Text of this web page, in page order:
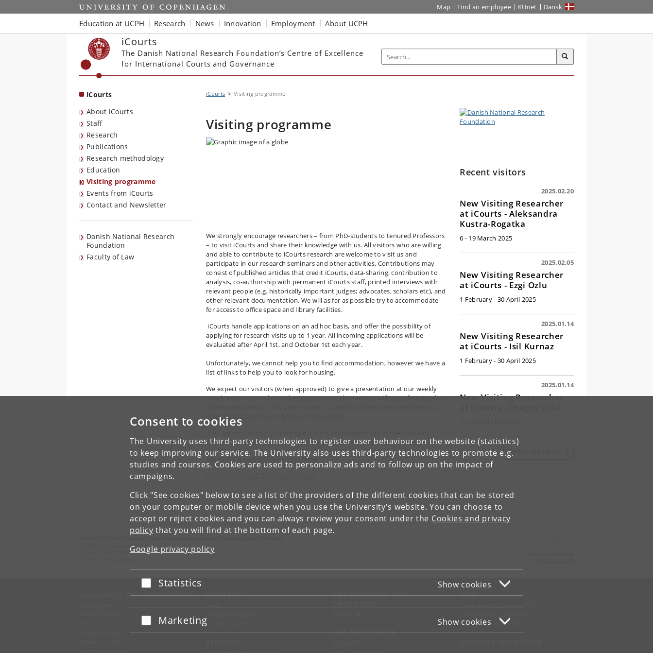
Consent to cookies
The University uses third-party technologies to register user behaviour on the website (statistics)
to keep improving our service. The University also uses third-party technologies to promote e.g.
studies and courses. Cookies are used to personalize ads and to follow up on the impact of
campaigns.
Click "See cookies" below to see a list of the providers of the different cookies that can be stored
on your computer or mobile device when you use the University's website. You can choose to
accept or reject cookies and you can always review your consent under the Cookies and privacy
policy that you will find at the bottom of each page.
Google privacy policy
Accept or reject
Statistics Show cookies
Accept or reject
Marketing Show cookies
Start Map Find an employee KUnet Dansk
Education at UCPH Research News Innovation Employment About UCPH
iCourts
The Danish National Research Foundation’s Centre of Excellence
for International Courts and Governance
iCourts
About iCourts
Staff
Research
Publications
Research methodology
Education
Visiting programme
Events from iCourts
Contact and Newsletter
Danish National Research
Foundation
Faculty of Law
iCourts Visiting programme
Visiting programme
We strongly encourage researchers – from PhD-students to tenured Professors
– to visit iCourts and share their knowledge with us. All visitors who are willing
and able to contribute to iCourts research are welcome to visit us and
participate in our research seminars and other activities. Contributions may
consist of published articles that credit iCourts, data-sharing, contribution to
analysis, co-authorship with permanent iCourts staff, printed interviews with
relevant people (e.g. historically important judges; advocates, scholars etc), and
other relevant documentation. We will as far as possible try to accommodate
for access to office space and library facilities.
iCourts handle applications on an ad hoc basis, and offer the possibility of
applying for research visits up to 1 year. All incoming applications will be
evaluated after April 1st, and October 1st each year.
Unfortunately, we cannot help you to find accommodation, however we have a
list of links to help you to look for housing.
We expect our visitors (when approved) to give a presentation at our weekly
Lunch seminar (one hour) during your stay. The seminar will typically take place
short abstract of your talk, as well as a photo.
you want to visit iCourts. This text will be published at our Web News.
Apply for a visit by using this form
Recent visitors
2025.02.20
New Visiting Researcher
at iCourts - Aleksandra
Kustra-Rogatka
6 - 19 March 2025
2025.02.05
New Visiting Researcher
at iCourts - Ezgi Ozlu
1 February - 30 April 2025
2025.01.14
New Visiting Researcher
at iCourts - Isil Kurnaz
1 February - 30 April 2025
2025.01.14
New Visiting Researcher
SHOW ALL NEWS
Centre of Excellence for International Courts, Faculty of Law and Governance
University of Copenhagen
Karen Blixens Plads 16
UNIVERSITY OF COPENHAGEN CONTACT
Map
Contact UCPH
FOR STUDENTS AND
JOB AND CAREER
WEB
Cookies and privacy policy
Information security